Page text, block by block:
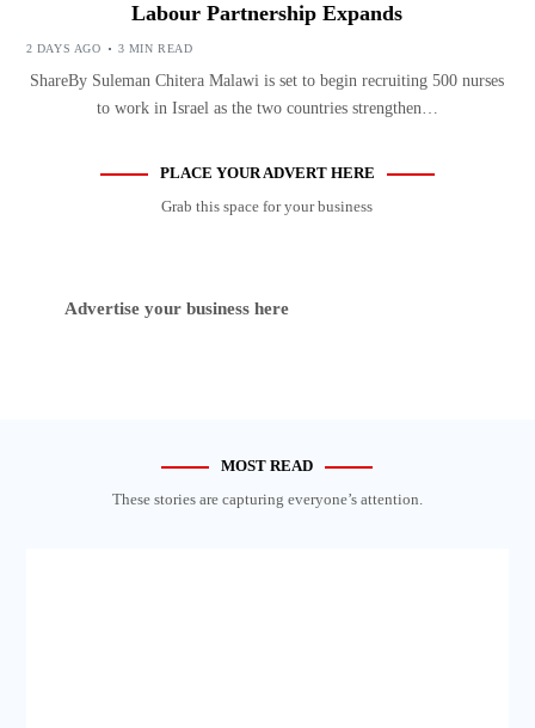
Labour Partnership Expands
2 DAYS AGO 3 MIN READ
ShareBy Suleman Chitera Malawi is set to begin recruiting 500 nurses
to work in Israel as the two countries strengthen…
PLACE YOUR ADVERT HERE
Grab this space for your business
Advertise your business here
MOST READ
These stories are capturing everyone’s attention.